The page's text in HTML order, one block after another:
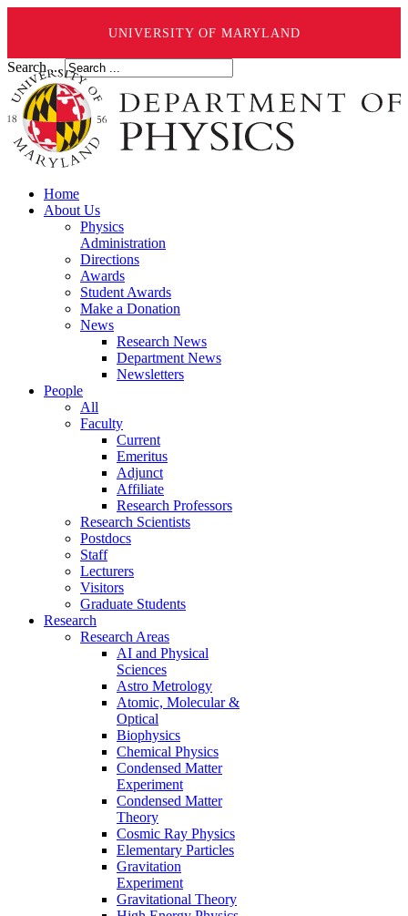
UNIVERSITY OF MARYLAND
Search ...
Home
About Us
Physics
Administration
Directions
Awards
Student Awards
Make a Donation
News
Research News
Department News
Newsletters
People
All
Faculty
Current
Emeritus
Adjunct
Affiliate
Research Professors
Research Scientists
Postdocs
Staff
Lecturers
Visitors
Graduate Students
Research
Research Areas
AI and Physical
Sciences
Astro Metrology
Atomic, Molecular &
Optical
Biophysics
Chemical Physics
Condensed Matter
Experiment
Condensed Matter
Theory
Cosmic Ray Physics
Elementary Particles
Gravitation
Experiment
Gravitational Theory